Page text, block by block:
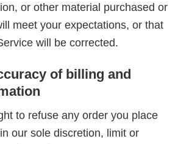
or other material purchased or
meet your expectations, or that
will be corrected.
of billing and
to refuse any order you place
our sole discretion, limit or